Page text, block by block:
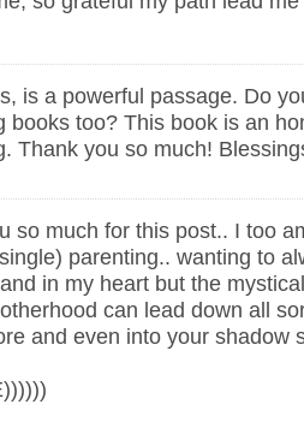
is a powerful passage. Do
books too? This book is an
Thank you so much!
so much for this post.. I too
parenting.. wanting to
in my heart but the
can lead down all
and even into your shadow